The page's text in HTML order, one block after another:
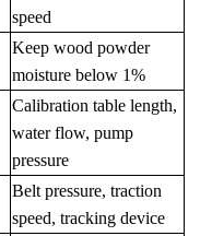
speed
Keep wood powder
moisture below 1%
Calibration table length,
water flow, pump
pressure
Belt pressure, traction
speed, tracking device